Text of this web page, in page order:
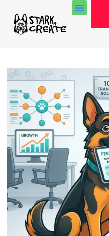
Stark Create
Lux · online